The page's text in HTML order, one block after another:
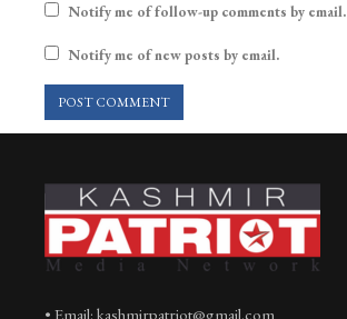
Notify me of follow-up comments by email.
Notify me of new posts by email.
• Email: kashmirpatriot@gmail.com